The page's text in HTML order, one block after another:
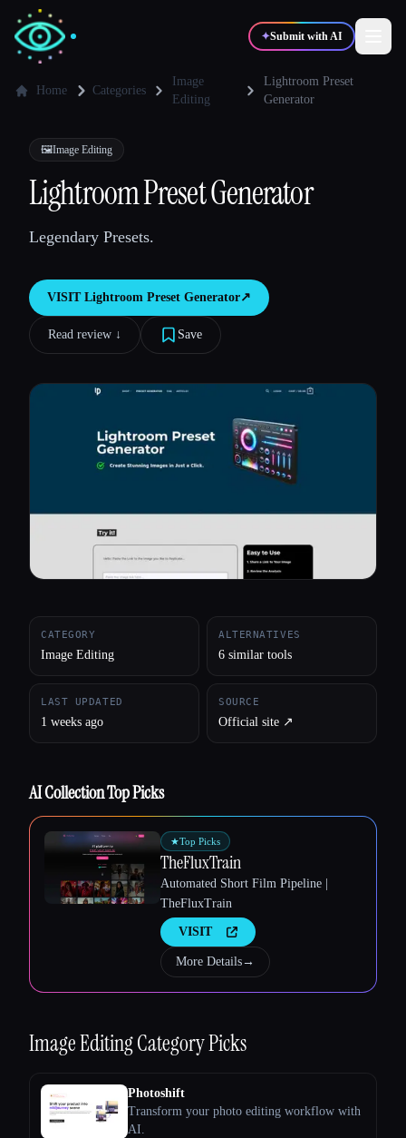
✦Submit with AI
💻Developers 📈Marketers
Blog
Compare tools
All categories
Home Categories
Image
Editing
Lightroom Preset
Generator
🖼️Image Editing
Lightroom Preset Generator
Legendary Presets.
VISIT Lightroom Preset Generator↗︎
Read review ↓︎ Save
CATEGORY
Image Editing
ALTERNATIVES
6 similar tools
LAST UPDATED
1 weeks ago
SOURCE
Official site ↗︎
AI Collection Top Picks
★Top Picks
TheFluxTrain
Automated Short Film Pipeline |
TheFluxTrain
VISIT
More Details→
Image EditingCategory Picks
Photoshift
Transform your photo editing workflow with
AI.